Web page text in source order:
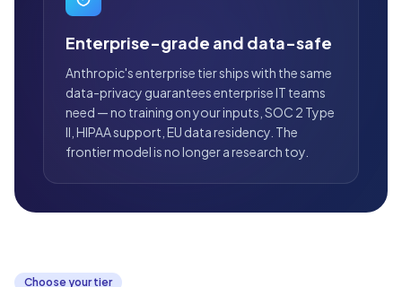
Enterprise-grade and data-safe
Anthropic's enterprise tier ships with the same
data-privacy guarantees enterprise IT teams
need — no training on your inputs, SOC 2 Type
II, HIPAA support, EU data residency. The
frontier model is no longer a research toy.
Choose your tier